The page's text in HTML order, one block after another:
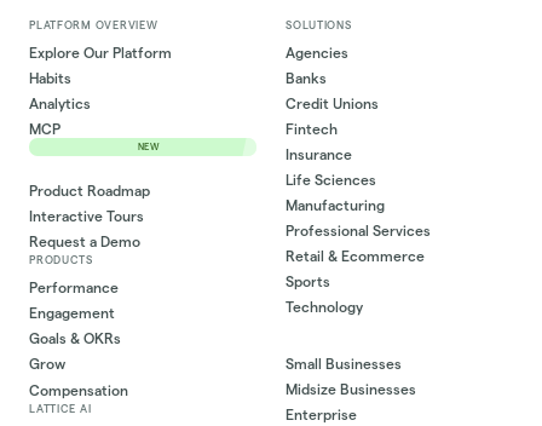
PLATFORM OVERVIEW
Explore Our Platform
Habits
Analytics
MCP
NEW
Product Roadmap
Interactive Tours
Request a Demo
PRODUCTS
Performance
Engagement
Goals & OKRs
Grow
Compensation
LATTICE AI
SOLUTIONS
Agencies
Banks
Credit Unions
Fintech
Insurance
Life Sciences
Manufacturing
Professional Services
Retail & Ecommerce
Sports
Technology
Small Businesses
Midsize Businesses
Enterprise